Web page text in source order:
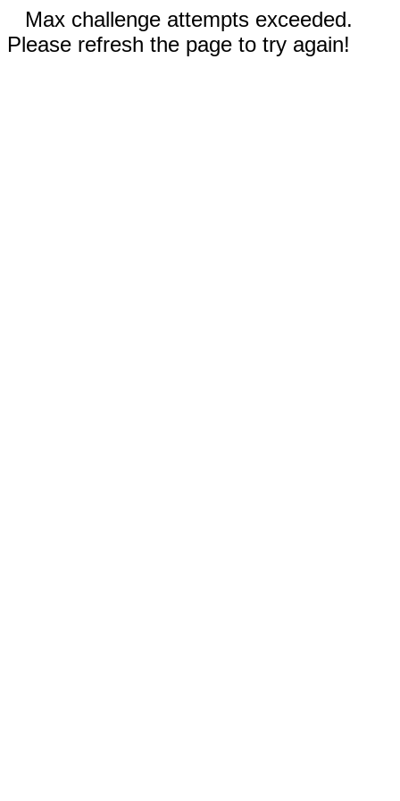
Max challenge attempts exceeded.
Please refresh the page to try again!